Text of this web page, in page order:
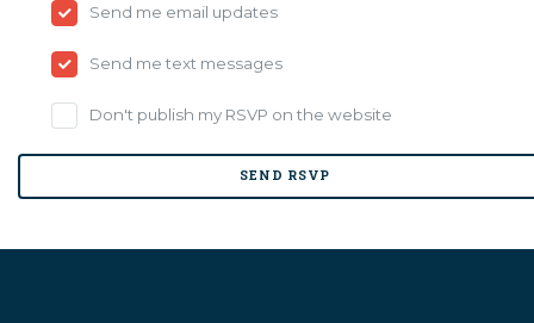
Send me email updates
Send me text messages
Don't publish my RSVP on the website